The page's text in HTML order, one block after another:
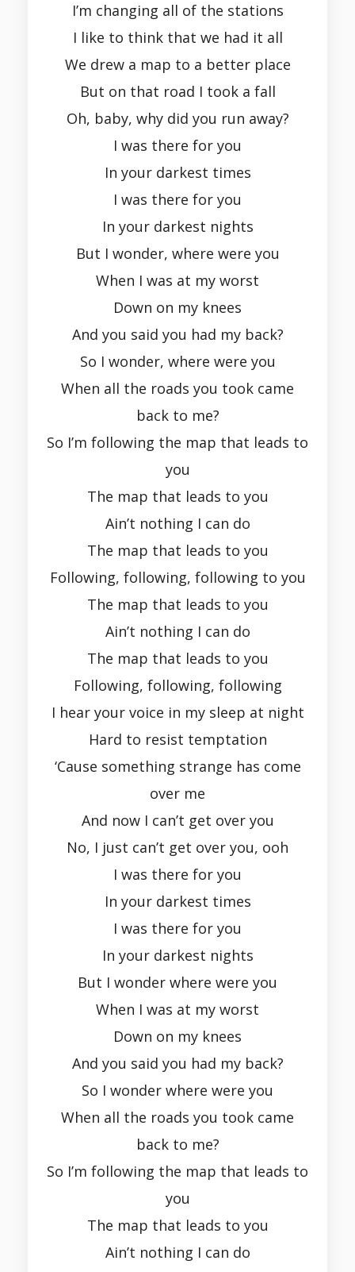
I’m changing all of the stations
I like to think that we had it all
We drew a map to a better place
But on that road I took a fall
Oh, baby, why did you run away?
I was there for you
In your darkest times
I was there for you
In your darkest nights
But I wonder, where were you
When I was at my worst
Down on my knees
And you said you had my back?
So I wonder, where were you
When all the roads you took came
back to me?
So I’m following the map that leads to
you
The map that leads to you
Ain’t nothing I can do
The map that leads to you
Following, following, following to you
The map that leads to you
Ain’t nothing I can do
The map that leads to you
Following, following, following
I hear your voice in my sleep at night
Hard to resist temptation
‘Cause something strange has come
over me
And now I can’t get over you
No, I just can’t get over you, ooh
I was there for you
In your darkest times
I was there for you
In your darkest nights
But I wonder where were you
When I was at my worst
Down on my knees
And you said you had my back?
So I wonder where were you
When all the roads you took came
back to me?
So I’m following the map that leads to
you
The map that leads to you
Ain’t nothing I can do